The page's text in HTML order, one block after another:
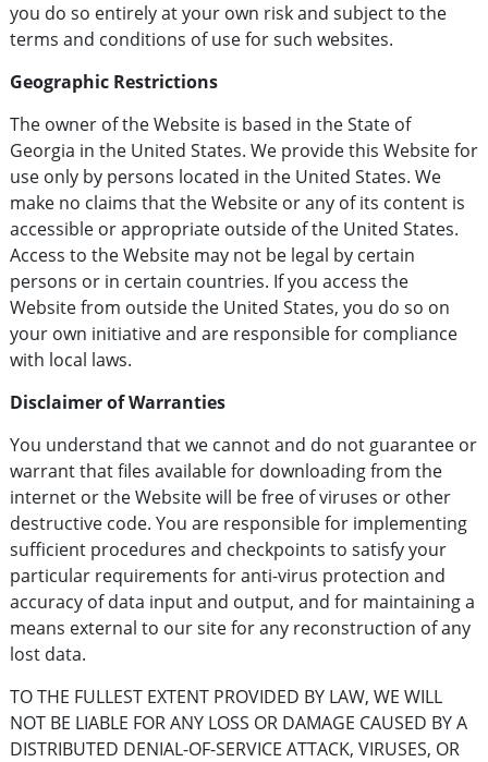
you do so entirely at your own risk and subject to the
terms and conditions of use for such websites.
Geographic Restrictions
The owner of the Website is based in the State of
Georgia in the United States. We provide this Website for
use only by persons located in the United States. We
make no claims that the Website or any of its content is
accessible or appropriate outside of the United States.
Access to the Website may not be legal by certain
persons or in certain countries. If you access the
Website from outside the United States, you do so on
your own initiative and are responsible for compliance
with local laws.
Disclaimer of Warranties
You understand that we cannot and do not guarantee or
warrant that files available for downloading from the
internet or the Website will be free of viruses or other
destructive code. You are responsible for implementing
sufficient procedures and checkpoints to satisfy your
particular requirements for anti-virus protection and
accuracy of data input and output, and for maintaining a
means external to our site for any reconstruction of any
lost data.
TO THE FULLEST EXTENT PROVIDED BY LAW, WE WILL
NOT BE LIABLE FOR ANY LOSS OR DAMAGE CAUSED BY A
DISTRIBUTED DENIAL-OF-SERVICE ATTACK, VIRUSES, OR